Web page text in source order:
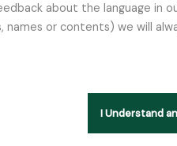
about the language in
names or contents) we will
I Understand
Advanced